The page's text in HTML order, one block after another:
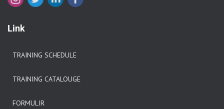
Link
TRAINING SCHEDULE
TRAINING CATALOUGE
FORMULIR